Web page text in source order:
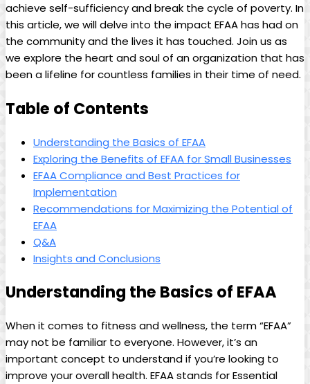
achieve ⁤self-sufficiency ⁢and‌ break the cycle of poverty. In
this ⁢article, ⁤we will delve ⁢into the ⁣impact EFAA has had on
the community ‍and the lives it ‌has‌ touched. Join⁤ us as
⁤we​ explore the heart⁤ and soul ‍of an organization ​that has
⁣been ⁤a ‌lifeline for‌ countless families ​in their time of need.
Table of Contents
Understanding the Basics‌ of EFAA
Exploring the Benefits of EFAA⁤ for Small Businesses
EFAA ⁣Compliance and‌ Best⁢ Practices for
Implementation
Recommendations for Maximizing the Potential of
EFAA
Q&A
Insights and Conclusions
Understanding ​the Basics of⁤ EFAA
When ‌it comes to​ fitness and wellness,⁢ the term “EFAA”
may not be⁣ familiar⁢ to everyone. ⁢However, it’s‌ an
⁢important concept to⁢ understand if you’re looking to
‍improve ‌your overall ⁤health. EFAA stands for Essential